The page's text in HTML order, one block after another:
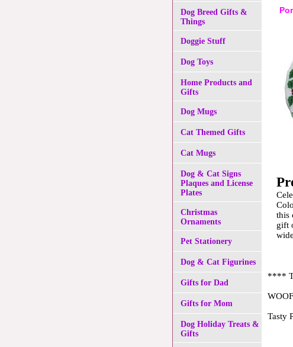
this
gift
****
Tasty
Dog Breed Gifts &
Things
Doggie Stuff
Dog Toys
Home Products and
Gifts
Dog Mugs
Cat Themed Gifts
Cat Mugs
Dog & Cat Signs
Plaques and License
Plates
Christmas
Ornaments
Pet Stationery
Dog & Cat Figurines
Gifts for Dad
Gifts for Mom
Dog Holiday Treats &
Gifts